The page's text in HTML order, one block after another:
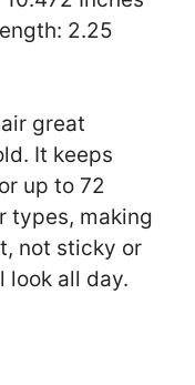
2.25
great
It keeps
up to 72
types, making
not sticky or
look all day.